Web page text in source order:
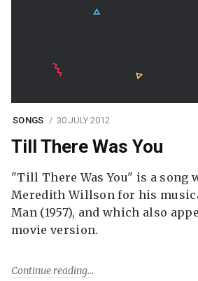
SONGS 30 JULY 2012
Till There Was You
"Till There Was You" is a song
Meredith Willson for his
Man (1957), and which also
movie version.
Continue reading